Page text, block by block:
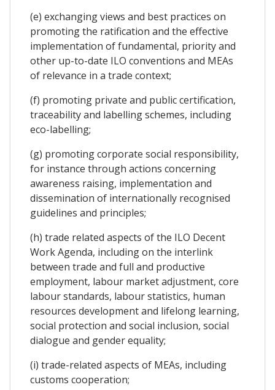
(e) exchanging views and best practices on
promoting the ratification and the effective
implementation of fundamental, priority and
other up-to-date ILO conventions and MEAs
of relevance in a trade context;
(f) promoting private and public certification,
traceability and labelling schemes, including
eco-labelling;
(g) promoting corporate social responsibility,
for instance through actions concerning
awareness raising, implementation and
dissemination of internationally recognised
guidelines and principles;
(h) trade related aspects of the ILO Decent
Work Agenda, including on the interlink
between trade and full and productive
employment, labour market adjustment, core
labour standards, labour statistics, human
resources development and lifelong learning,
social protection and social inclusion, social
dialogue and gender equality;
(i) trade-related aspects of MEAs, including
customs cooperation;